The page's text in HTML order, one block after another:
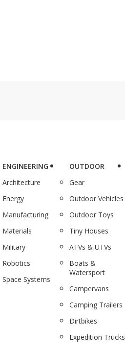
ENGINEERING
Architecture
Energy
Manufacturing
Materials
Military
Robotics
Space Systems
OUTDOOR
Gear
Outdoor Vehicles
Outdoor Toys
Tiny Houses
ATVs & UTVs
Boats &
Watersport
Campervans
Camping Trailers
Dirtbikes
Expedition Trucks